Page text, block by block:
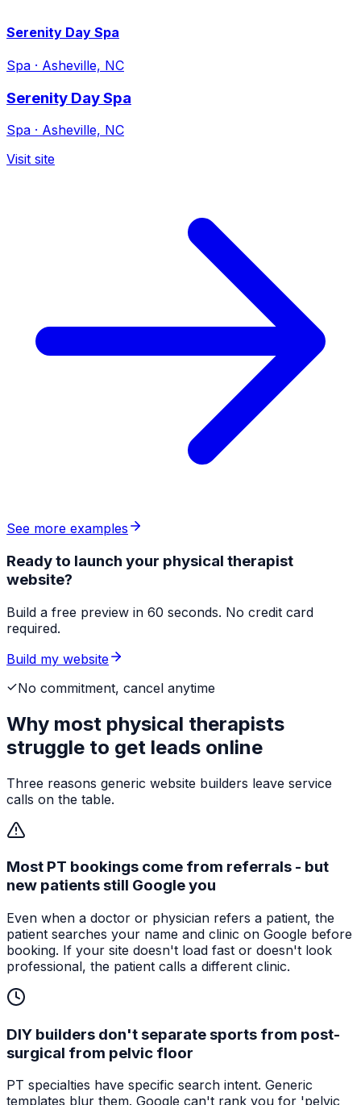
Serenity Day Spa
Spa · Asheville, NC
Serenity Day Spa
Spa · Asheville, NC
Visit site
See more examples
Ready to launch your physical therapist
website?
Build a free preview in 60 seconds. No credit card
required.
Build my website
No commitment, cancel anytime
Why most physical therapists
struggle to get leads online
Three reasons generic website builders leave service
calls on the table.
Most PT bookings come from referrals - but
new patients still Google you
Even when a doctor or physician refers a patient, the
patient searches your name and clinic on Google before
booking. If your site doesn't load fast or doesn't look
professional, the patient calls a different clinic.
DIY builders don't separate sports from post-
surgical from pelvic floor
PT specialties have specific search intent. Generic
templates blur them. Google can't rank you for 'pelvic